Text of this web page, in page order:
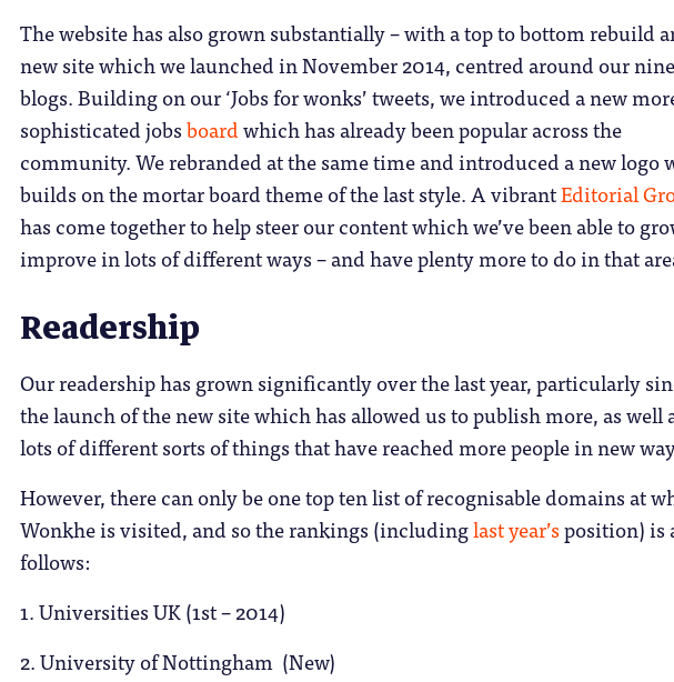
The website has also grown substantially – with a top to bottom rebuild
new site which we launched in November 2014, centred around our
blogs. Building on our ‘Jobs for wonks’ tweets, we introduced a new
sophisticated jobsboardwhich has already been popular across the
community. We rebranded at the same time and introduced a new logo
builds on the mortar board theme of the last style. A vibrantEditorial
has come together to help steer our content which we’ve been able to
improve in lots of different ways – and have plenty more to do in that
Readership
Our readership has grown significantly over the last year, particularly
the launch of the new site which has allowed us to publish more, as well
lots of different sorts of things that have reached more people in new
However, there can only be one top ten list of recognisable domains at
Wonkhe is visited, and so the rankings (includinglast year’sposition) is
follows:
1. Universities UK (1st – 2014)
2. University of Nottingham (New)